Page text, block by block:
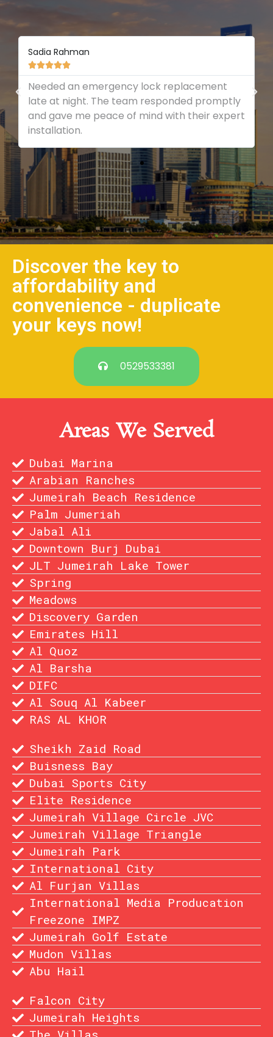
Sadia Rahman

Needed an emergency lock replacement
late at night. The team responded promptly
and gave me peace of mind with their expert
installation.
Discover the key to
affordability and
convenience - duplicate
your keys now!
0529533381
Areas We Served
Dubai Marina
Arabian Ranches
Jumeirah Beach Residence
Palm Jumeriah
Jabal Ali
Downtown Burj Dubai
JLT Jumeirah Lake Tower
Spring
Meadows
Discovery Garden
Emirates Hill
Al Quoz
Al Barsha
DIFC
Al Souq Al Kabeer
RAS AL KHOR
Sheikh Zaid Road
Buisness Bay
Dubai Sports City
Elite Residence
Jumeirah Village Circle JVC
Jumeirah Village Triangle
Jumeirah Park
International City
Al Furjan Villas
International Media Producation
Freezone IMPZ
Jumeirah Golf Estate
Mudon Villas
Abu Hail
Falcon City
Jumeirah Heights